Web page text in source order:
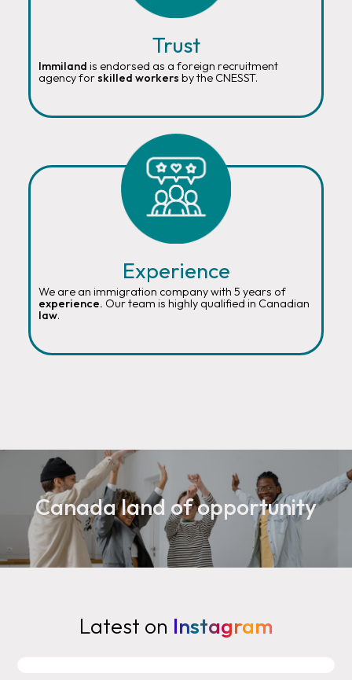
Trust
Immiland is endorsed as a foreign recruitment
agency forskilled workers by the CNESST.
Experience
We are an immigration company with 5 years of
experience. Our team is highly qualified in Canadian
law.
Canada land of opportunity
Latest on Instagram